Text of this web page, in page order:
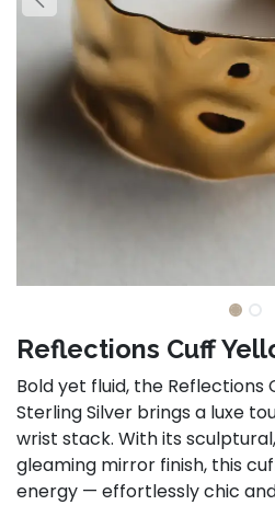
Reflections Cuff
Bold yet fluid, the Reflections
Sterling Silver brings a luxe
wrist stack. With its
gleaming mirror finish, this
energy — effortlessly chic